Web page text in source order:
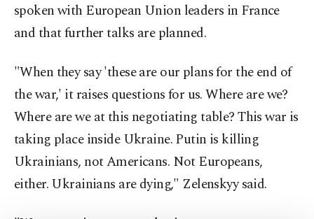
spoken with European Union leaders in France
and that further talks are planned.
"When they say 'these are our plans for the end of
the war,' it raises questions for us. Where are we?
Where are we at this negotiating table? This war is
taking place inside Ukraine. Putin is killing
Ukrainians, not Americans. Not Europeans,
either. Ukrainians are dying," Zelenskyy said.